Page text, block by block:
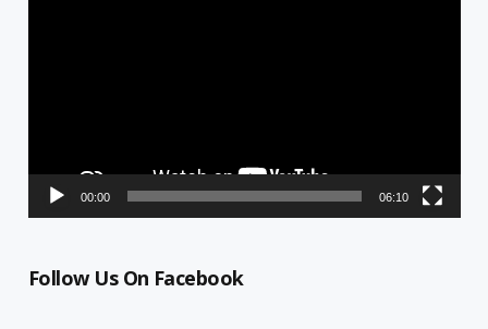
00:00 06:10
Follow Us On Facebook